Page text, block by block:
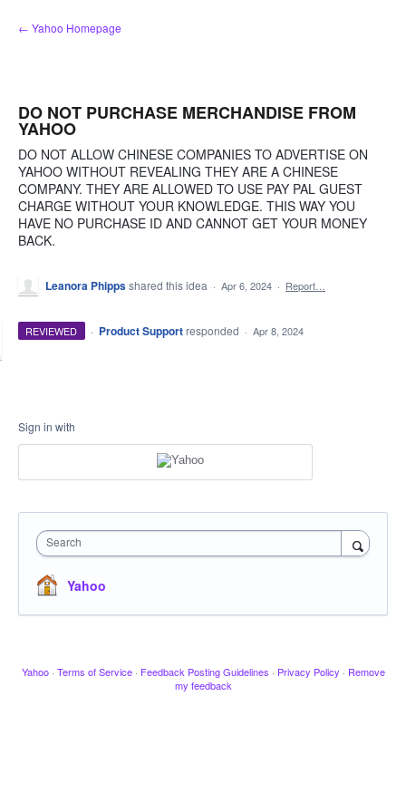
Skip
to
← Yahoo Homepage
DO NOT PURCHASE MERCHANDISE FROM
YAHOO
DO NOT ALLOW CHINESE COMPANIES TO ADVERTISE ON
YAHOO WITHOUT REVEALING THEY ARE A CHINESE
COMPANY. THEY ARE ALLOWED TO USE PAY PAL GUEST
CHARGE WITHOUT YOUR KNOWLEDGE. THIS WAY YOU
HAVE NO PURCHASE ID AND CANNOT GET YOUR MONEY
BACK.
Leanora Phippsshared this idea · Apr 6, 2024 · Report…
REVIEWED · Product Support responded · Apr 8, 2024
Sign in with
Search
Yahoo
Yahoo · Terms of Service · Feedback Posting Guidelines · Privacy Policy · Remove
my feedback